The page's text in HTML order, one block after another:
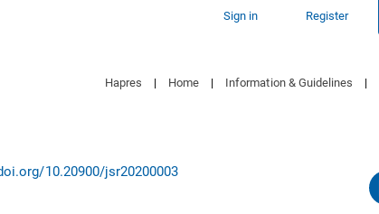
Sign in Register
Hapres | Home | Information & Guidelines |
10.20900/jsr20200003